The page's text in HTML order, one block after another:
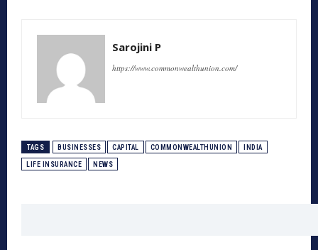
Sarojini P
https://www.commonwealthunion.com/
TAGS BUSINESSES CAPITAL COMMONWEALTHUNION INDIA
LIFE INSURANCE NEWS